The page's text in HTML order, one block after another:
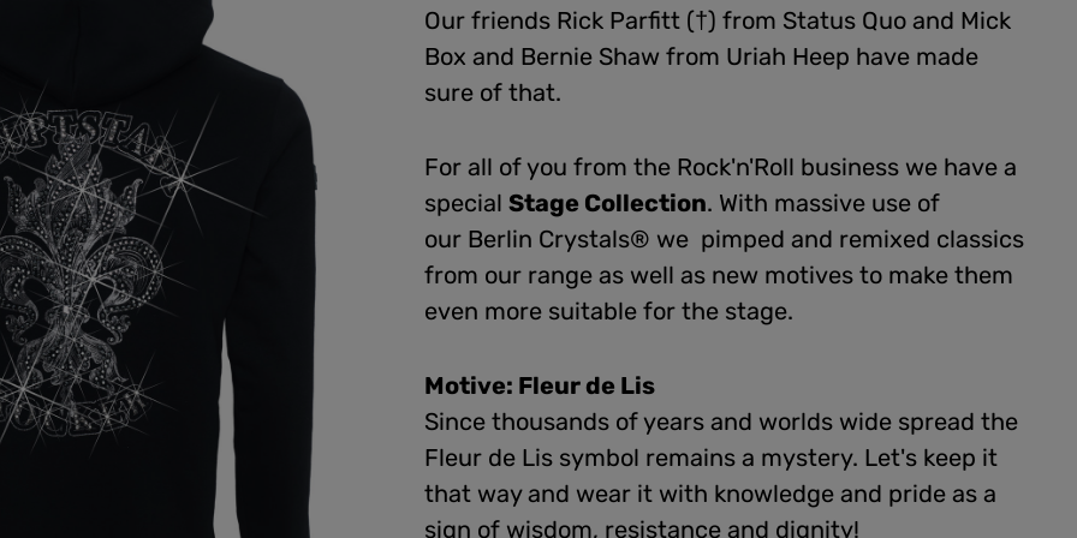
Our friends Rick Parfitt (†) from Status Quo and Mick
Box and Bernie Shaw from Uriah Heep have made
sure of that.
For all of you from the Rock'n'Roll business we have a
specialStage Collection. With massive use of
our Berlin Crystals® we pimped and remixed classics
from our range as well as new motives to make them
even more suitable for the stage.
Motive: Fleur de Lis
Since thousands of years and worlds wide spread the
Fleur de Lis symbol remains a mystery. Let's keep it
that way and wear it with knowledge and pride as a
sign of wisdom, resistance and dignity!